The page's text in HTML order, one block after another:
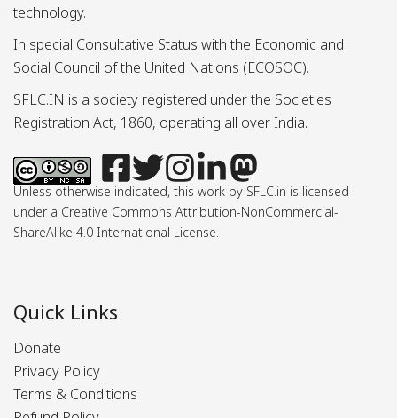
technology.
In special Consultative Status with the Economic and
Social Council of the United Nations (ECOSOC).
SFLC.IN is a society registered under the Societies
Registration Act, 1860, operating all over India.
Unless otherwise indicated, this work by SFLC.in is licensed
under a Creative Commons Attribution-NonCommercial-
ShareAlike 4.0 International License.
Quick Links
Donate
Privacy Policy
Terms & Conditions